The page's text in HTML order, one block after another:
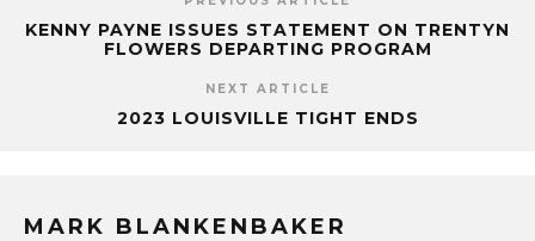
KENNY PAYNE ISSUES STATEMENT ON TRENTYN
FLOWERS DEPARTING PROGRAM
NEXT ARTICLE
2023 LOUISVILLE TIGHT ENDS
MARK BLANKENBAKER